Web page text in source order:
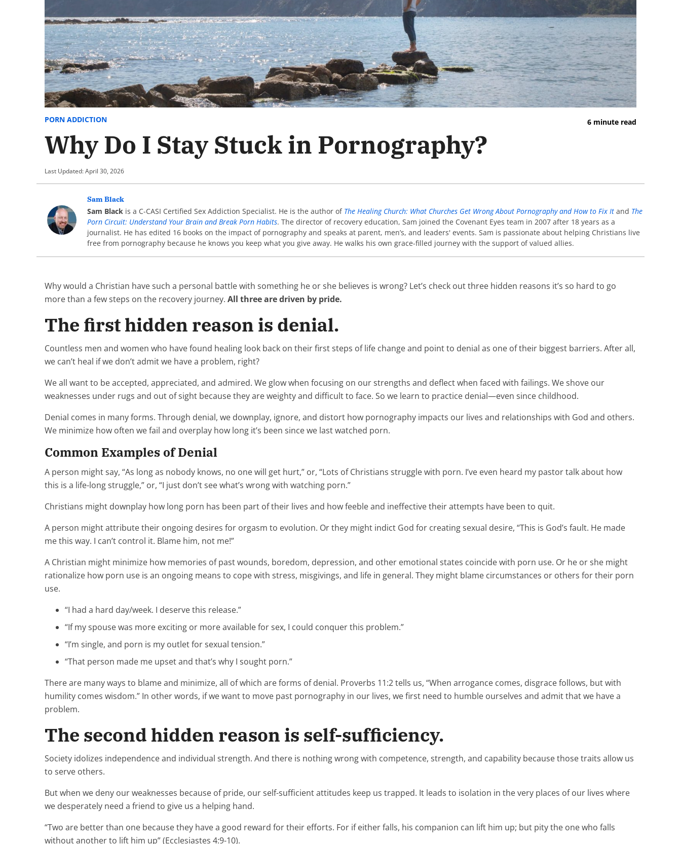
PORN ADDICTION 6 minute read
Why Do I Stay Stuck in Pornography?
Last Updated: April 30, 2026
Sam Black
Sam Blackis a C-CASI Certified Sex Addiction Specialist. He is the author of The Healing Church: What Churches Get Wrong About Pornography and How to Fix Itand The
Porn Circuit: Understand Your Brain and Break Porn Habits. The director of recovery education, Sam joined the Covenant Eyes team in 2007 after 18 years as a
journalist. He has edited 16 books on the impact of pornography and speaks at parent, men’s, and leaders' events. Sam is passionate about helping Christians live
free from pornography because he knows you keep what you give away. He walks his own grace-filled journey with the support of valued allies.
Why would a Christian have such a personal battle with something he or she believes is wrong? Let’s check out three hidden reasons it’s so hard to go
more than a few steps on the recovery journey. All three are driven by pride.
The first hidden reason is denial.
Countless men and women who have found healing look back on their first steps of life change and point to denial as one of their biggest barriers. After all,
we can’t heal if we don’t admit we have a problem, right?
We all want to be accepted, appreciated, and admired. We glow when focusing on our strengths and deflect when faced with failings. We shove our
weaknesses under rugs and out of sight because they are weighty and difficult to face. So we learn to practice denial—even since childhood.
Denial comes in many forms. Through denial, we downplay, ignore, and distort how pornography impacts our lives and relationships with God and others.
We minimize how often we fail and overplay how long it’s been since we last watched porn.
Common Examples of Denial
A person might say, “As long as nobody knows, no one will get hurt,” or, “Lots of Christians struggle with porn. I’ve even heard my pastor talk about how
this is a life-long struggle,” or, “I just don’t see what’s wrong with watching porn.”
Christians might downplay how long porn has been part of their lives and how feeble and ineffective their attempts have been to quit.
A person might attribute their ongoing desires for orgasm to evolution. Or they might indict God for creating sexual desire, “This is God’s fault. He made
me this way. I can’t control it. Blame him, not me!”
A Christian might minimize how memories of past wounds, boredom, depression, and other emotional states coincide with porn use. Or he or she might
rationalize how porn use is an ongoing means to cope with stress, misgivings, and life in general. They might blame circumstances or others for their porn
use.
“I had a hard day/week. I deserve this release.”
“If my spouse was more exciting or more available for sex, I could conquer this problem.”
“I’m single, and porn is my outlet for sexual tension.”
“That person made me upset and that’s why I sought porn.”
There are many ways to blame and minimize, all of which are forms of denial. Proverbs 11:2 tells us, “When arrogance comes, disgrace follows, but with
humility comes wisdom.” In other words, if we want to move past pornography in our lives, we first need to humble ourselves and admit that we have a
problem.
The second hidden reason is self-sufficiency.
Society idolizes independence and individual strength. And there is nothing wrong with competence, strength, and capability because those traits allow us
to serve others.
But when we deny our weaknesses because of pride, our self-sufficient attitudes keep us trapped. It leads to isolation in the very places of our lives where
we desperately need a friend to give us a helping hand.
“Two are better than one because they have a good reward for their efforts. For if either falls, his companion can lift him up; but pity the one who falls
without another to lift him up” (Ecclesiastes 4:9-10).